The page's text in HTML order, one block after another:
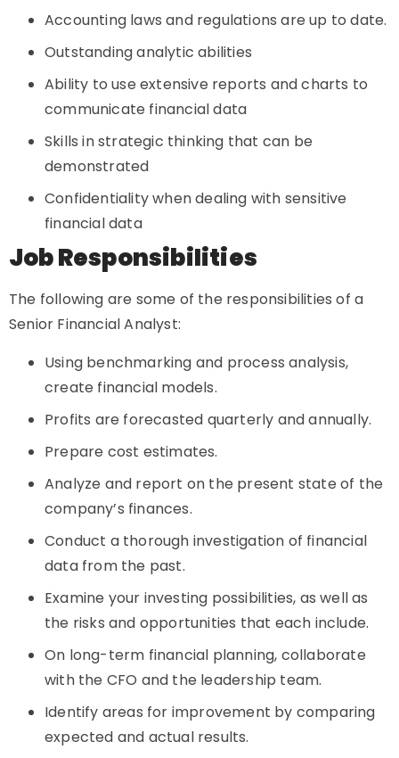
Accounting laws and regulations are up to date.
Outstanding analytic abilities
Ability to use extensive reports and charts to
communicate financial data
Skills in strategic thinking that can be
demonstrated
Confidentiality when dealing with sensitive
financial data
Job Responsibilities
The following are some of the responsibilities of a
Senior Financial Analyst:
Using benchmarking and process analysis,
create financial models.
Profits are forecasted quarterly and annually.
Prepare cost estimates.
Analyze and report on the present state of the
company’s finances.
Conduct a thorough investigation of financial
data from the past.
Examine your investing possibilities, as well as
the risks and opportunities that each include.
On long-term financial planning, collaborate
with the CFO and the leadership team.
Identify areas for improvement by comparing
expected and actual results.